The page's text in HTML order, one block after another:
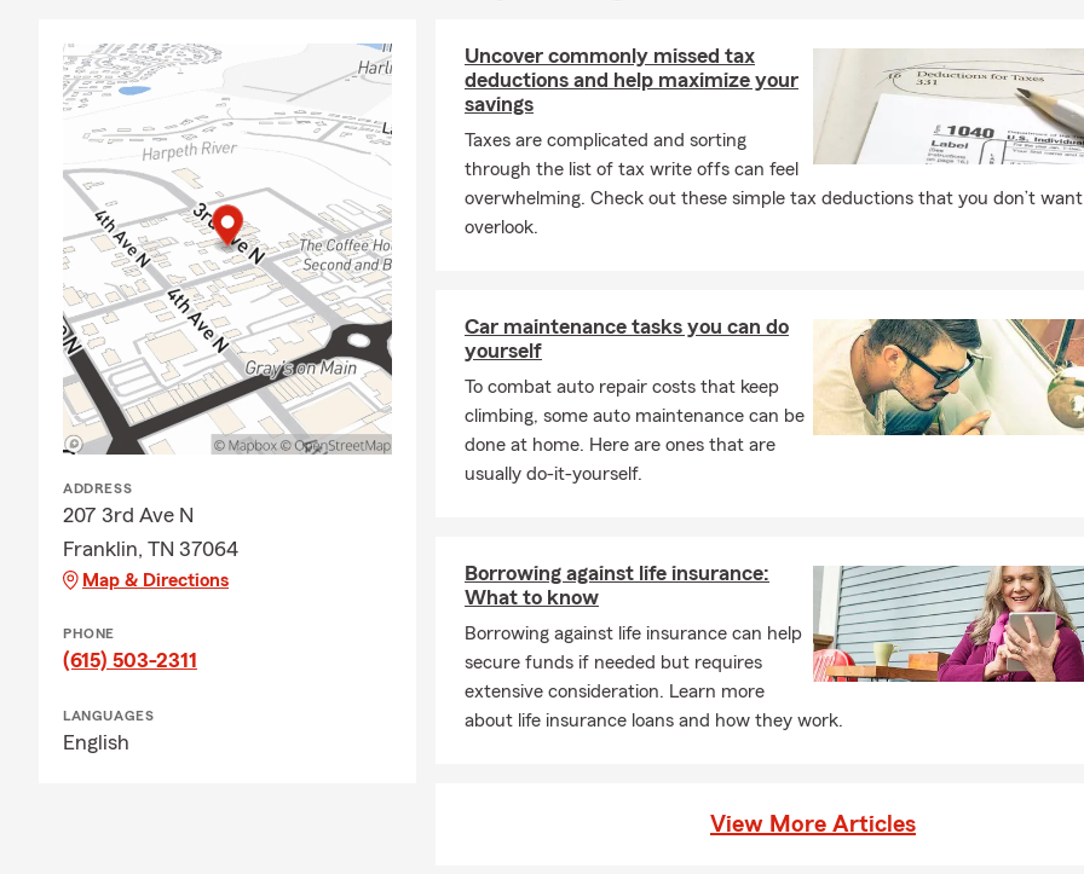
Spring Hill, and Columbia. We understand the unique circumstances of
business owners in these areas and work closely with you to provide
options.
Get Your Free Insurance Quote Today!
Contact the Brian Martin Agency to receive a personalized insurance quote.
help you protect what’s important. Call us today or visit our office in Franklin,
ADDRESS
207 3rd Ave N
Franklin, TN 37064
Map & Directions
PHONE
(615) 503-2311
LANGUAGES
English
Uncover commonly missed tax
deductions and help maximize your
savings
Taxes are complicated and sorting
through the list of tax write offs can feel
overwhelming. Check out these simple tax deductions that you don’t
overlook.
Car maintenance tasks you can do
yourself
To combat auto repair costs that keep
climbing, some auto maintenance can be
done at home. Here are ones that are
usually do-it-yourself.
Borrowing against life insurance:
What to know
Borrowing against life insurance can help
secure funds if needed but requires
extensive consideration. Learn more
about life insurance loans and how they work.
View More Articles